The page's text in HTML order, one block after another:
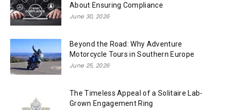
About Ensuring Compliance
June 30, 2026
Beyond the Road: Why Adventure
Motorcycle Tours in Southern Europe
June 25, 2026
The Timeless Appeal of a Solitaire Lab-
Grown Engagement Ring